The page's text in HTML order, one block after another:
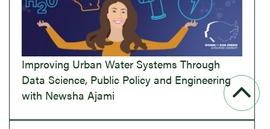
Improving Urban Water Systems Through
Data Science, Public Policy and Engineering
with Newsha Ajami